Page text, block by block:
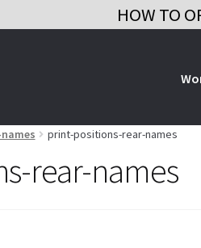
HOW TO
print-positions-rear-names
rear-names